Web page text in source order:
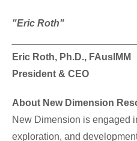
"Eric Roth"
Eric Roth, Ph.D., FAusIMM
President & CEO
About New Dimension
New Dimension is engaged
exploration, and